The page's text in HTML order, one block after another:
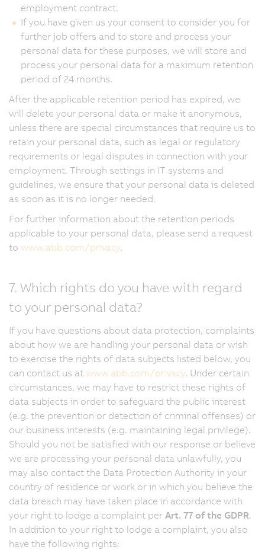
employment contract.
If you have given us your consent to consider you for
further job offers and to store and process your
personal data for these purposes, we will store and
process your personal data for a maximum retention
period of 24 months.
After the applicable retention period has expired, we
will delete your personal data or make it anonymous,
unless there are special circumstances that require us to
retain your personal data, such as legal or regulatory
requirements or legal disputes in connection with your
employment. Through settings in IT systems and
guidelines, we ensure that your personal data is deleted
as soon as it is no longer needed.
For further information about the retention periods
applicable to your personal data, please send a request
to www.abb.com/privacy.
7. Which rights do you have with regard
to your personal data?
If you have questions about data protection, complaints
about how we are handling your personal data or wish
to exercise the rights of data subjects listed below, you
can contact us at www.abb.com/privacy. Under certain
circumstances, we may have to restrict these rights of
data subjects in order to safeguard the public interest
(e.g. the prevention or detection of criminal offenses) or
our business interests (e.g. maintaining legal privilege).
Should you not be satisfied with our response or believe
we are processing your personal data unlawfully, you
may also contact the Data Protection Authority in your
country of residence or work or in which you believe the
data breach may have taken place in accordance with
your right to lodge a complaint per Art. 77 of the GDPR.
In addition to your right to lodge a complaint, you also
have the following rights: